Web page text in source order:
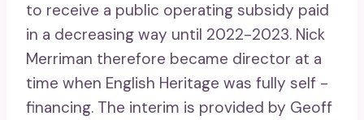
to receive a public operating subsidy paid
in a decreasing way until 2022-2023. Nick
Merriman therefore became director at a
time when English Heritage was fully self -
financing. The interim is provided by Geoff